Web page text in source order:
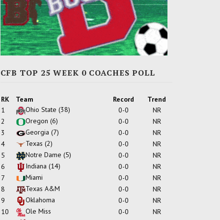
CFB TOP 25 WEEK 0 COACHES POLL
RK Team Record
Trend
1
Ohio State (38) 0-0
NR
2
Oregon (6) 0-0
NR
3
Georgia (7) 0-0
NR
4
Texas (2) 0-0
NR
5
Notre Dame (5) 0-0
NR
6
Indiana (14) 0-0
NR
7
Miami 0-0
NR
8
Texas A&M 0-0
NR
9
Oklahoma 0-0
NR
10
Ole Miss 0-0
NR